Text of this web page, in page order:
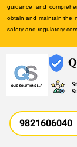
guidance and
obtain and maintain the
safety and regulatory
9821606040